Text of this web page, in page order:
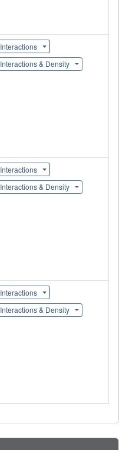
Interactions
Interactions & Density
Interactions
Interactions & Density
Interactions
Interactions & Density